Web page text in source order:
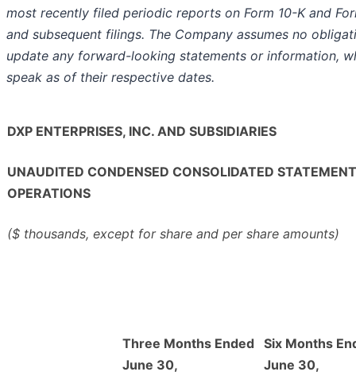
most recently filed periodic reports on Form 10-K and
and subsequent filings. The Company assumes no
update any forward-looking statements or information,
speak as of their respective dates.
DXP ENTERPRISES, INC. AND SUBSIDIARIES
UNAUDITED CONDENSED CONSOLIDATED
OPERATIONS
($ thousands, except for share and per share amounts)
Three Months Ended
June 30,
Six Months
June 30,